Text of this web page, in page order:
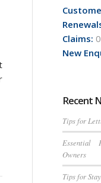
Claims:
New
Recent
Tips for
Essential
Owners
Tips for